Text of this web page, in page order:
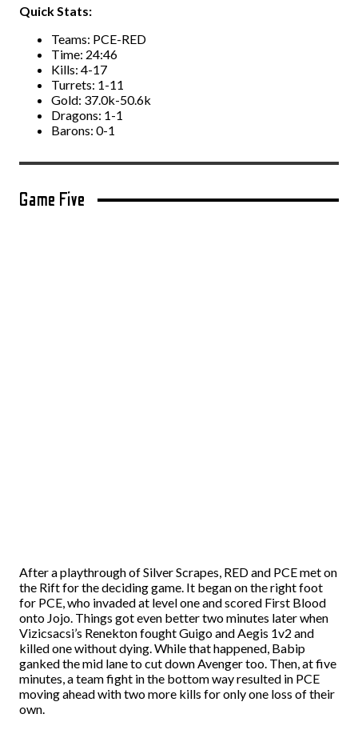
Quick Stats:
Teams: PCE-RED
Time: 24:46
Kills: 4-17
Turrets: 1-11
Gold: 37.0k-50.6k
Dragons: 1-1
Barons: 0-1
Game Five
After a playthrough of Silver Scrapes, RED and PCE met on
the Rift for the deciding game. It began on the right foot
for PCE, who invaded at level one and scored First Blood
onto Jojo. Things got even better two minutes later when
Vizicsacsi’s Renekton fought Guigo and Aegis 1v2 and
killed one without dying. While that happened, Babip
ganked the mid lane to cut down Avenger too. Then, at five
minutes, a team fight in the bottom way resulted in PCE
moving ahead with two more kills for only one loss of their
own.